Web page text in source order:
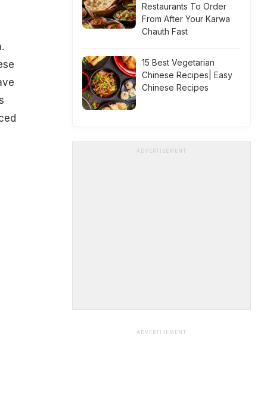
Restaurants To Order
From After Your Karwa
Chauth Fast
15 Best Vegetarian
Chinese Recipes| Easy
Chinese Recipes
ADVERTISEMENT
ADVERTISEMENT